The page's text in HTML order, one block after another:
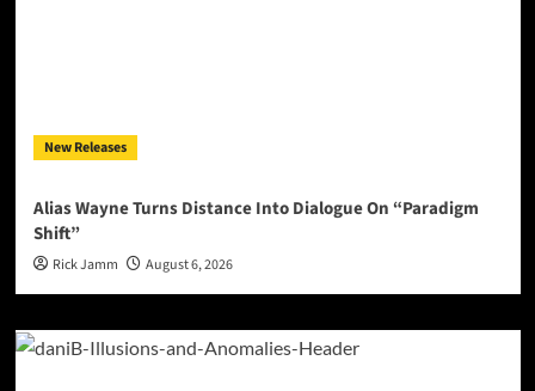
New Releases
Alias Wayne Turns Distance Into Dialogue On “Paradigm
Shift”
Rick Jamm August 6, 2026